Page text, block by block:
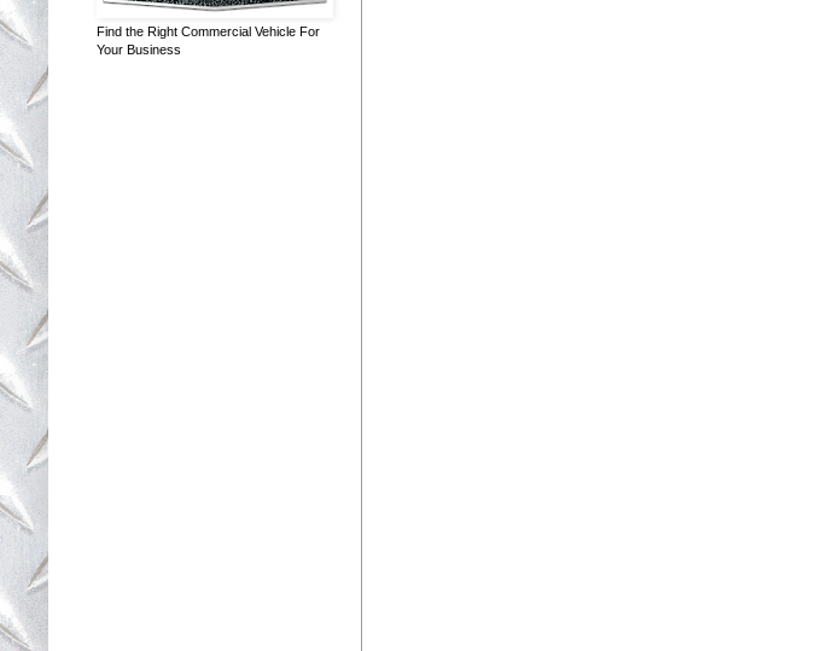
Find the Right Commercial Vehicle For
Your Business